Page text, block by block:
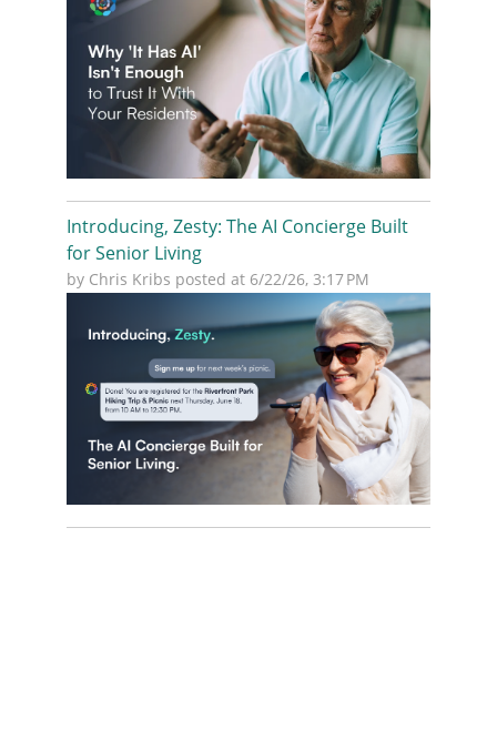
Introducing, Zesty: The AI Concierge Built
for Senior Living
by Chris Kribs posted at 6/22/26, 3:17 PM